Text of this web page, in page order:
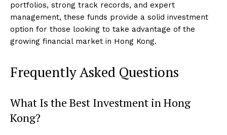
portfolios, strong track records, and expert
management, these funds provide a solid investment
option for those looking to take advantage of the
growing financial market in Hong Kong.
Frequently Asked Questions
What Is the Best Investment in Hong
Kong?